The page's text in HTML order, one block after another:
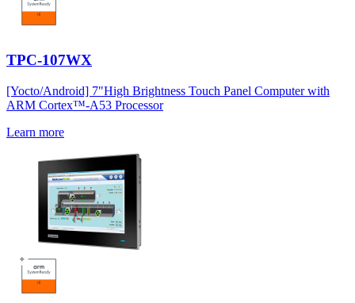
TPC-107WX
[Yocto/Android] 7"High Brightness Touch Panel Computer with
ARM Cortex™-A53 Processor
Learn more